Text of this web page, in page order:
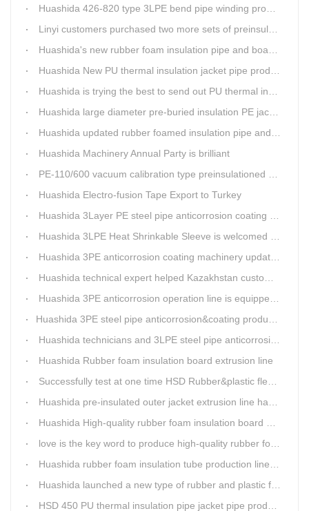
Huashida 426-820 type 3LPE bend pipe winding production line has updated
Linyi customers purchased two more sets of preinsulation jacket pipe production lines
Huashida's new rubber foam insulation pipe and board production lines have been greatly improved.
Huashida New PU thermal insulation jacket pipe production line are tested by our clients.
Huashida is trying the best to send out PU thermal insulation jacket pipe production line
Huashida large diameter pre-buried insulation PE jacket pipe shell equipment is welcomed
Huashida updated rubber foamed insulation pipe and board production line
Huashida Machinery Annual Party is brilliant
PE-110/600 vacuum calibration type preinsulationed pipe extrusion line was sent to RUSSIA
Huashida Electro-fusion Tape Export to Turkey
Huashida 3Layer PE steel pipe anticorrosion coating machinery is with highly automatic
Huashida 3LPE Heat Shrinkable Sleeve is welcomed in Southeast Asia Market
Huashida 3PE anticorrosion coating machinery update technology
Huashida technical expert helped Kazakhstan customers install and train workers for 3PE coating anti-corrosion operation system
Huashida 3PE anticorrosion operation line is equipped with automatic control system
​Huashida 3PE steel pipe anticorrosion&coating production line successfully installed in Kazakhstan
Huashida technicians and 3LPE steel pipe anticorrosion production line got high praise from Kazakhstan clients
Huashida Rubber foam insulation board extrusion line
Successfully test at one time HSD Rubber&plastic flexibale insulation pipe production line past
Huashida pre-insulated outer jacket extrusion line has another innovation
Huashida High-quality rubber foam insulation board production line is rising
love is the key word to produce high-quality rubber foam insulation tube production line.
Huashida rubber foam insulation tube production line has great advantages
Huashida launched a new type of rubber and plastic foam insulation pipe/sheet production line, which is green and environmentally friendly
HSD 450 PU thermal insulation pipe jacket pipe production line